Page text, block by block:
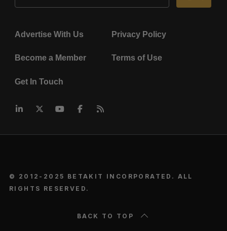
Advertise With Us Privacy Policy
Become a Member Terms of Use
Get In Touch
© 2012-2025 BETAKIT INCORPORATED. ALL
RIGHTS RESERVED.
BACK TO TOP